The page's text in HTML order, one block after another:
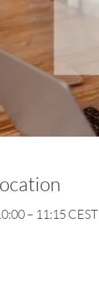
– 11:15 CEST